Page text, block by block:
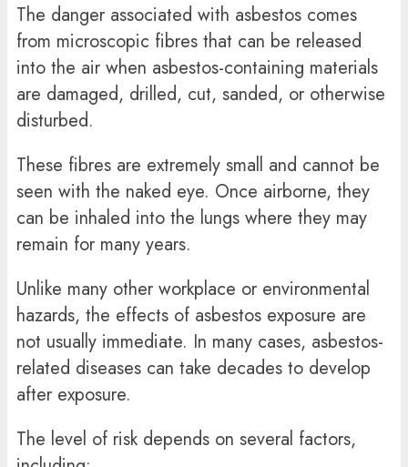
The danger associated with asbestos comes
from microscopic fibres that can be released
into the air when asbestos-containing materials
are damaged, drilled, cut, sanded, or otherwise
disturbed.
These fibres are extremely small and cannot be
seen with the naked eye. Once airborne, they
can be inhaled into the lungs where they may
remain for many years.
Unlike many other workplace or environmental
hazards, the effects of asbestos exposure are
not usually immediate. In many cases, asbestos-
related diseases can take decades to develop
after exposure.
The level of risk depends on several factors,